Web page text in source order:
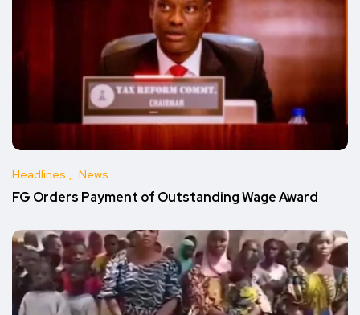
Headlines News
FG Orders Payment of Outstanding Wage Award